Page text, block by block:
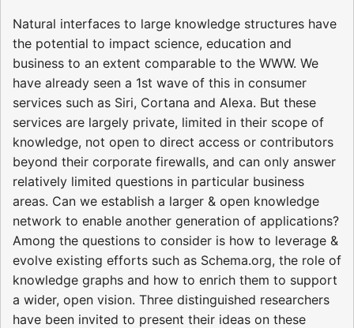
Natural interfaces to large knowledge structures have
the potential to impact science, education and
business to an extent comparable to the WWW. We
have already seen a 1st wave of this in consumer
services such as Siri, Cortana and Alexa. But these
services are largely private, limited in their scope of
knowledge, not open to direct access or contributors
beyond their corporate firewalls, and can only answer
relatively limited questions in particular business
areas. Can we establish a larger & open knowledge
network to enable another generation of applications?
Among the questions to consider is how to leverage &
evolve existing efforts such as Schema.org, the role of
knowledge graphs and how to enrich them to support
a wider, open vision. Three distinguished researchers
have been invited to present their ideas on these